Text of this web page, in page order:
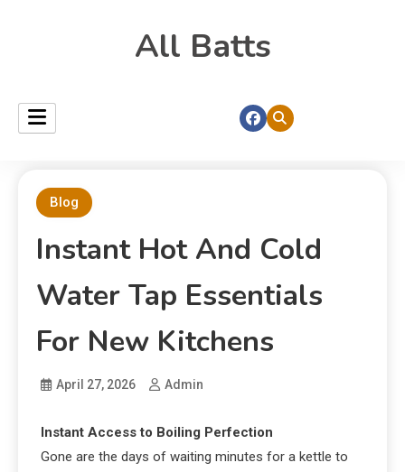
All Batts
Blog
Instant Hot And Cold
Water Tap Essentials
For New Kitchens
April 27, 2026 Admin
Instant Access to Boiling Perfection
Gone are the days of waiting minutes for a kettle to